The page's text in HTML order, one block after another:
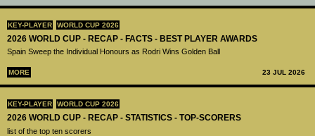
KEY-PLAYER WORLD CUP 2026
2026 WORLD CUP - RECAP - FACTS - BEST PLAYER AWARDS
Spain Sweep the Individual Honours as Rodri Wins Golden Ball
MORE 23 JUL 2026
KEY-PLAYER WORLD CUP 2026
2026 WORLD CUP - RECAP - STATISTICS - TOP-SCORERS
list of the top ten scorers